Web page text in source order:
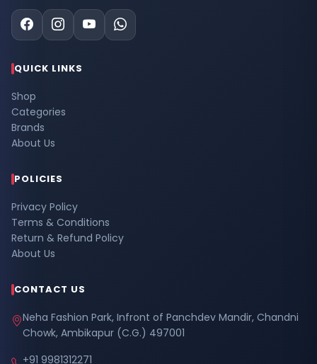
QUICK LINKS
Shop
Categories
Brands
About Us
POLICIES
Privacy Policy
Terms & Conditions
Return & Refund Policy
About Us
CONTACT US
Neha Fashion Park, Infront of Panchdev Mandir, Chandni
Chowk, Ambikapur (C.G.) 497001
+91 9981312271